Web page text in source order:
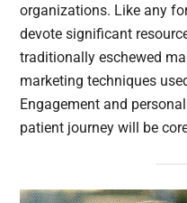
organizations. Like any
devote significant
traditionally eschewed
marketing techniques
Engagement and
patient journey will be